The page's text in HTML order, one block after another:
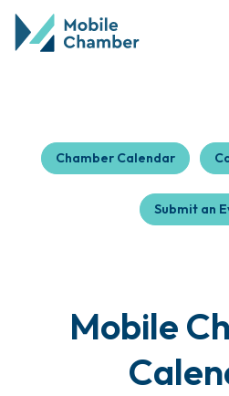
Chamber Calendar
Submit an
Mobile